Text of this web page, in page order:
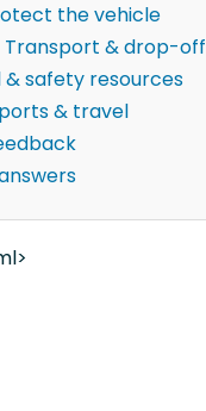
the vehicle
Transport & drop-off
& safety resources
& travel